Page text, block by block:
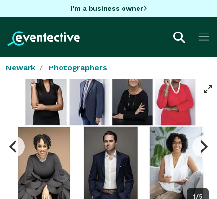
I'm a business owner
Newark Photographers
1/5